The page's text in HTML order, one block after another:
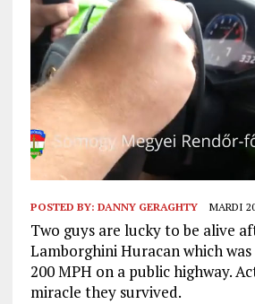
POSTED BY: DANNY GERAGHTY MARDI
Two guys are lucky to be alive
Lamborghini Huracan which
200 MPH on a public highway.
miracle they survived.